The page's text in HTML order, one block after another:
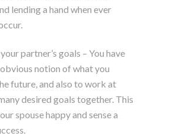
lending a hand when ever
partner’s goals – You have
notion of what you
future, and also to work at
desired goals together. This
spouse happy and sense a